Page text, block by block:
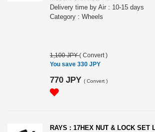
Delivery time by Air : 10-15 days
Category : Wheels
1,100 JPY( Convert )
You save 330 JPY
770 JPY ( Convert )
RAYS : 17HEX NUT & LOCK SET